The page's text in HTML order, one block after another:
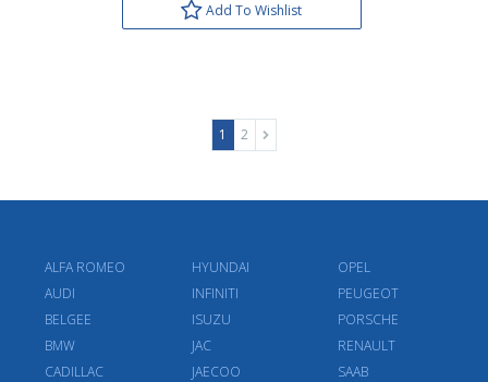
Add To Wishlist
1 2
ALFA ROMEO
AUDI
BELGEE
BMW
CADILLAC
HYUNDAI
INFINITI
ISUZU
JAC
JAECOO
OPEL
PEUGEOT
PORSCHE
RENAULT
SAAB